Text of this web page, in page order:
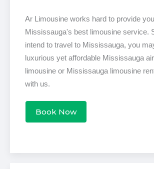
Ar Limousine works hard to provide
Mississauga's best limousine service.
intend to travel to Mississauga, you
luxurious yet affordable Mississauga
limousine or Mississauga limousine
with us.
Book Now